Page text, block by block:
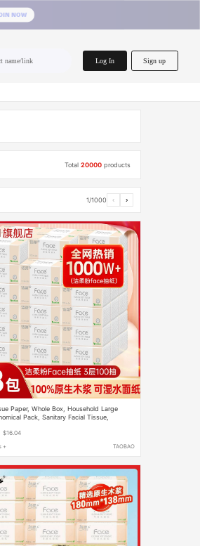
name/link Log In Sign up
Total20000 products
1/1000 ‹ ›
Paper, Whole Box, Household Large
Pack, Sanitary Facial Tissue,
$16.04
+ TAOBAO